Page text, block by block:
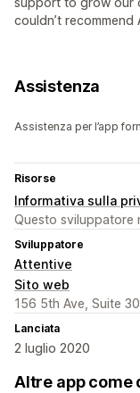
couldn’t recommend
Assistenza
Assistenza per l’app
Risorse
Informativa sulla
Questo sviluppatore
Sviluppatore
Attentive
Sito web
156 5th Ave, Suite
Lanciata
2 luglio 2020
Altre app come